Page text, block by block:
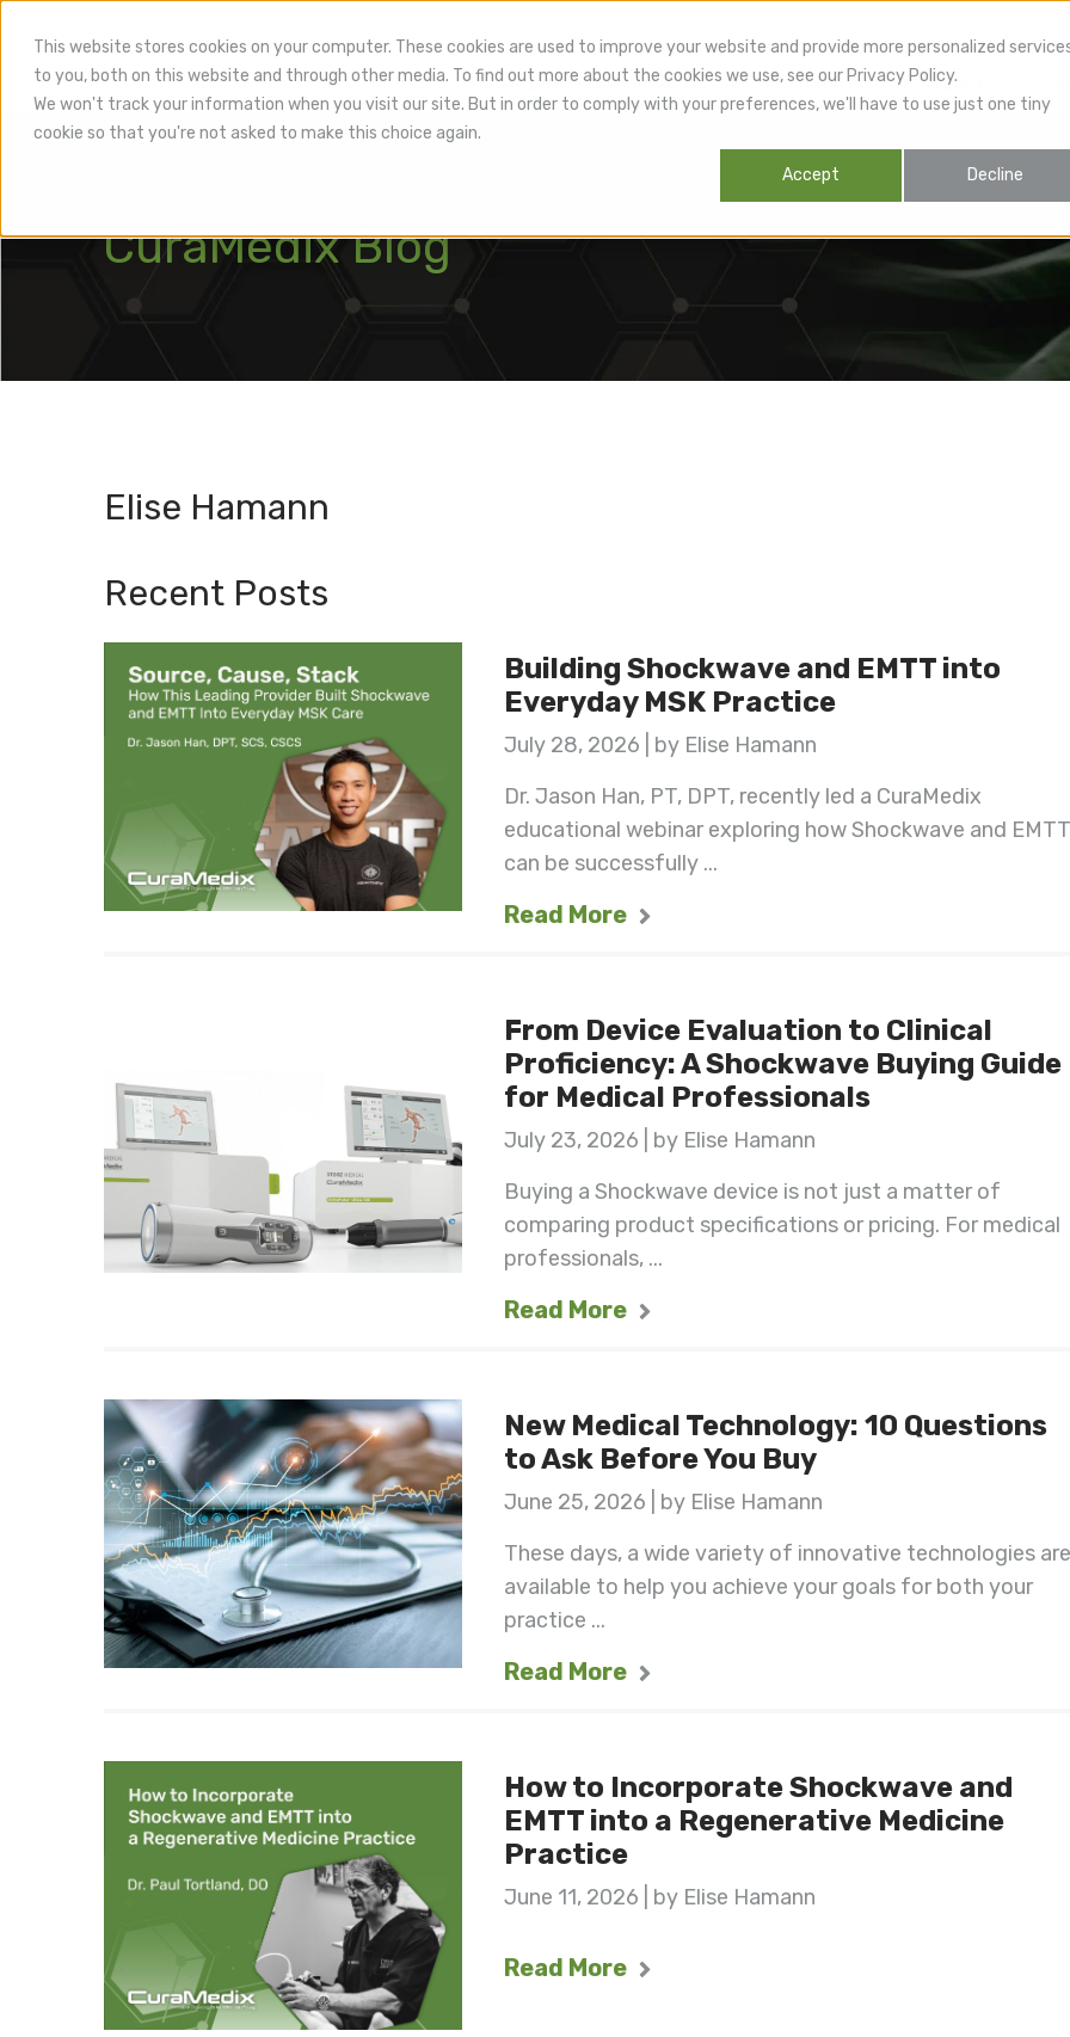
This website stores cookies on your computer. These cookies are used to improve your website and provide more personalized
to you, both on this website and through other media. To find out more about the cookies we use, see our Privacy Policy.
We won't track your information when you visit our site. But in order to comply with your preferences, we'll have to use just one tiny
cookie so that you're not asked to make this choice again.
Accept Decline
Healthcare Providers Patients Products
CuraMedix Blog
Elise Hamann
Recent Posts
Building Shockwave and EMTT into
Everyday MSK Practice
July 28, 2026 | by Elise Hamann
Dr. Jason Han, PT, DPT, recently led a CuraMedix
educational webinar exploring how Shockwave and EMTT
can be successfully ...
Read More
From Device Evaluation to Clinical
Proficiency: A Shockwave Buying Guide
for Medical Professionals
July 23, 2026 | by Elise Hamann
Buying a Shockwave device is not just a matter of
comparing product specifications or pricing. For medical
professionals, ...
Read More
New Medical Technology: 10 Questions
to Ask Before You Buy
June 25, 2026 | by Elise Hamann
These days, a wide variety of innovative technologies are
available to help you achieve your goals for both your
practice ...
Read More
How to Incorporate Shockwave and
EMTT into a Regenerative Medicine
Practice
June 11, 2026 | by Elise Hamann
Read More